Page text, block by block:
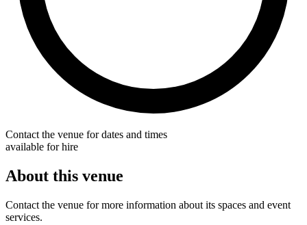
Contact the venue for dates and times
available for hire
About this venue
Contact the venue for more information about its spaces and event
services.